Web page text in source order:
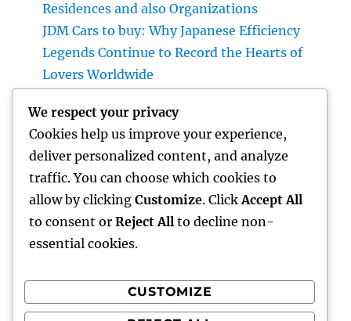
Residences and also Organizations
JDM Cars to buy: Why Japanese Efficiency
Legends Continue to Record the Hearts of
Lovers Worldwide
& Private Occasions: The Exec Giant
Changing Deluxe Customer Experiences
Water Damage Reconstruction Team: Your
First Pipe of Self Defense Versus Pricey Water
Damages
Recent Comments
We respect your privacy
Cookies help us improve your experience,
deliver personalized content, and analyze
traffic. You can choose which cookies to
allow by clicking Customize. Click Accept All
to consent or Reject All to decline non-
essential cookies.
CUSTOMIZE